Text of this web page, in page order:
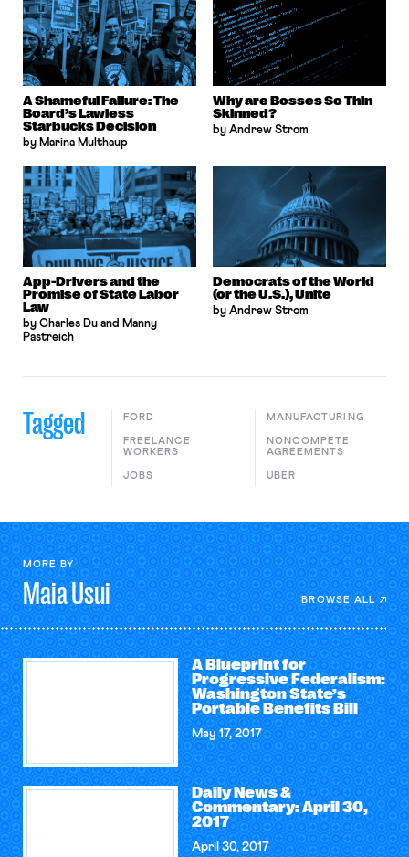
A Shameful Failure: The
Board’s Lawless
Starbucks Decision
by Marina Multhaup
Why are Bosses So Thin
Skinned?
by Andrew Strom
App-Drivers and the
Promise of State Labor
Law
by Charles Du and Manny
Pastreich
Democrats of the World
(or the U.S.), Unite
by Andrew Strom
Tagged FORD
FREELANCE
WORKERS
JOBS
MANUFACTURING
NONCOMPETE
AGREEMENTS
UBER
MORE BY
MaiaUsui BROWSE ALL
A Blueprint for
Progressive Federalism:
Washington State’s
Portable Benefits Bill
May 17, 2017
Daily News &
Commentary: April 30,
2017
April 30, 2017